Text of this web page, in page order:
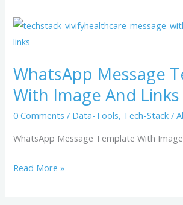
WhatsApp Message
With Image And Links
0 Comments / Data-Tools, Tech-Stack /
WhatsApp Message Template With
WhatsApp
Message
With
Image
Links
Read More »